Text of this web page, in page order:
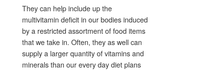
They can help include up the
multivitamin deficit in our bodies induced
by a restricted assortment of food items
that we take in. Often, they as well can
supply a larger quantity of vitamins and
minerals than our every day diet plans